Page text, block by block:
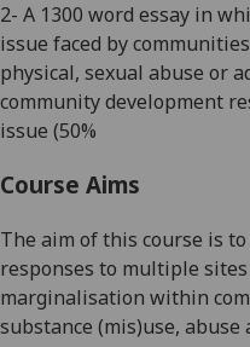
2- A 1300 word essay in
issue faced by
physical, sexual abuse or
community development
issue (50%
Course Aims
The aim of this course is
responses to multiple
marginalisation within
substance (mis)use, abuse